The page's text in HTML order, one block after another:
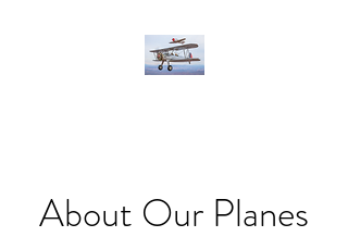
About Our Planes